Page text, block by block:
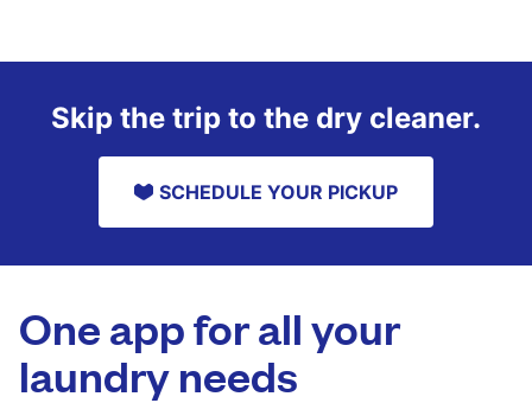
Skip the trip to the dry cleaner.
SCHEDULE YOUR PICKUP
One app for all your
laundry needs